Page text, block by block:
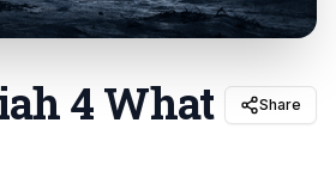
4 What
Share